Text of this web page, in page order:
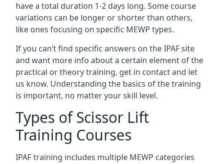
have a total duration 1-2 days long. Some course
variations can be longer or shorter than others,
like ones focusing on specific MEWP types.
If you can’t find specific answers on the IPAF site
and want more info about a certain element of the
practical or theory training, get in contact and let
us know. Understanding the basics of the training
is important, no matter your skill level.
Types of Scissor Lift
Training Courses
IPAF training includes multiple MEWP categories